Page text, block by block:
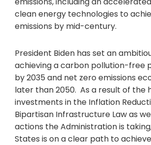
clean energy technologies to
emissions by mid-century.
President Biden has set an
achieving a carbon pollution-free
by 2035 and net zero emissions
later than 2050. As a result of the
investments in the Inflation
Bipartisan Infrastructure Law as
actions the Administration is
States is on a clear path to